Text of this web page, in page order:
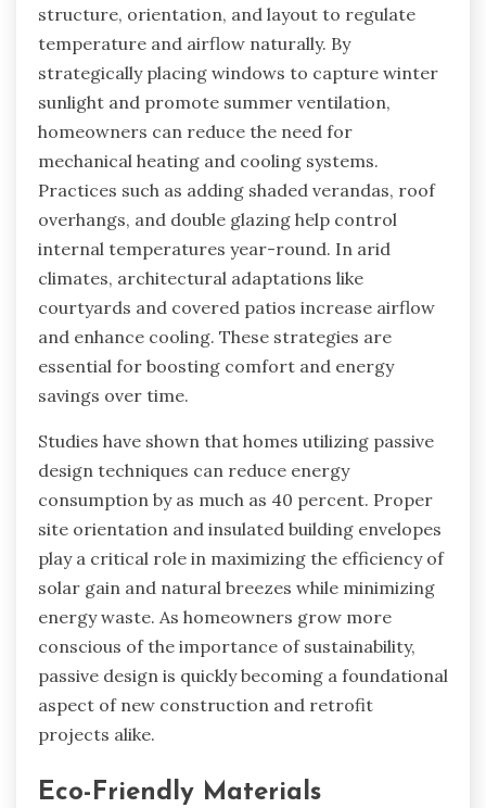
structure, orientation, and layout to regulate
temperature and airflow naturally. By
strategically placing windows to capture winter
sunlight and promote summer ventilation,
homeowners can reduce the need for
mechanical heating and cooling systems.
Practices such as adding shaded verandas, roof
overhangs, and double glazing help control
internal temperatures year-round. In arid
climates, architectural adaptations like
courtyards and covered patios increase airflow
and enhance cooling. These strategies are
essential for boosting comfort and energy
savings over time.
Studies have shown that homes utilizing passive
design techniques can reduce energy
consumption by as much as 40 percent. Proper
site orientation and insulated building envelopes
play a critical role in maximizing the efficiency of
solar gain and natural breezes while minimizing
energy waste. As homeowners grow more
conscious of the importance of sustainability,
passive design is quickly becoming a foundational
aspect of new construction and retrofit
projects alike.
Eco-Friendly Materials